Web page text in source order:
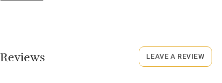
Fire guard
Reviews LEAVE A REVIEW